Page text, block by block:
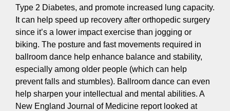
Type 2 Diabetes, and promote increased lung capacity.
It can help speed up recovery after orthopedic surgery
since it’s a lower impact exercise than jogging or
biking. The posture and fast movements required in
ballroom dance help enhance balance and stability,
especially among older people (which can help
prevent falls and stumbles). Ballroom dance can even
help sharpen your intellectual and mental abilities. A
New England Journal of Medicine report looked at